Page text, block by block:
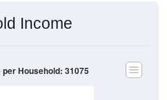
Income
Household: 31075